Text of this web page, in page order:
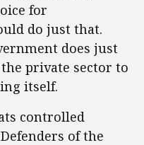
for
do just that.
does just
private sector to
itself.
controlled
of the